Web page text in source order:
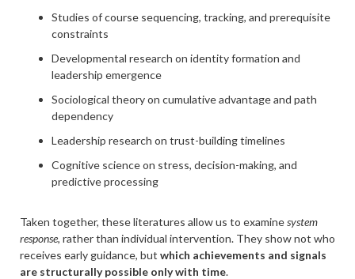
Studies of course sequencing, tracking, and prerequisite
constraints
Developmental research on identity formation and
leadership emergence
Sociological theory on cumulative advantage and path
dependency
Leadership research on trust-building timelines
Cognitive science on stress, decision-making, and
predictive processing
Taken together, these literatures allow us to examinesystem
response, rather than individual intervention. They show not who
receives early guidance, but which achievements and signals
are structurally possible only with time.